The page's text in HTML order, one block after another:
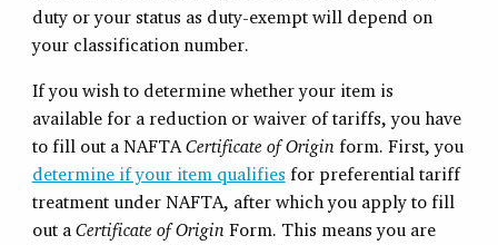
duty or your status as duty-exempt will depend on
your classification number.
If you wish to determine whether your item is
available for a reduction or waiver of tariffs, you have
to fill out a NAFTACertificate of Originform. First, you
determine if your item qualifies for preferential tariff
treatment under NAFTA, after which you apply to fill
out a Certificate of OriginForm. This means you are